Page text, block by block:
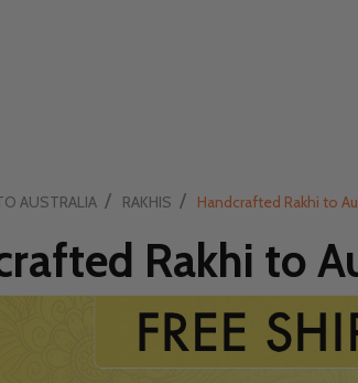
AUSTRALIA / RAKHIS / Handcrafted Rakhi to
Rakhi to